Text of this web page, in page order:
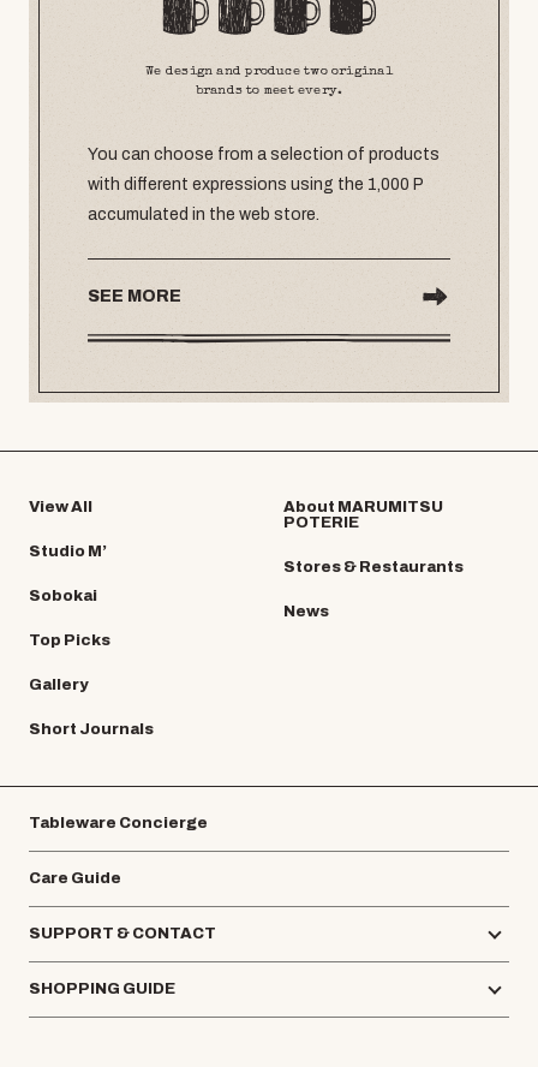
We design and produce two original
brands to meet every.
You can choose from a selection of products
with different expressions using the 1,000 P
accumulated in the web store.
SEE MORE
View All
Studio M’
Sobokai
Top Picks
Gallery
Short Journals
About MARUMITSU
POTERIE
Stores & Restaurants
News
Tableware Concierge
Care Guide
SUPPORT & CONTACT
SHOPPING GUIDE